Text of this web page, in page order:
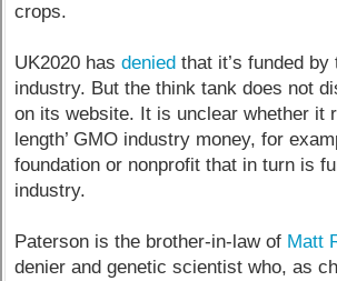
crops.
UK2020 hasdenied that it’s funded by
industry. But the think tank does not
on its website. It is unclear whether it
length’ GMO industry money, for
foundation or nonprofit that in turn is
industry.
Paterson is the brother-in-law of Matt
denier and genetic scientist who, as